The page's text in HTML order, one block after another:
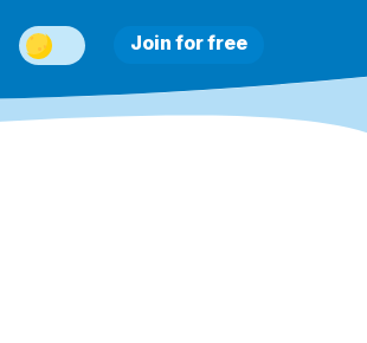
Join for free